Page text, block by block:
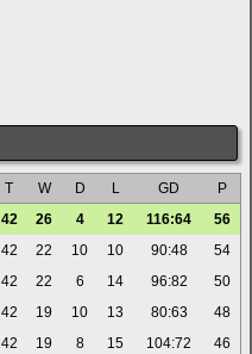
T W D L GD
P
42 26 4 12 116:64
56
42 22 10 10 90:48
54
42 22 6 14 96:82
50
42 19 10 13 80:63
48
42 19 8 15 104:72
46